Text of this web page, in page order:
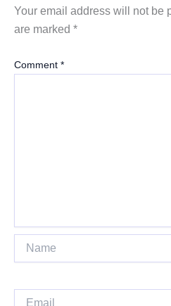
Your email address will not be
are marked *
Comment *